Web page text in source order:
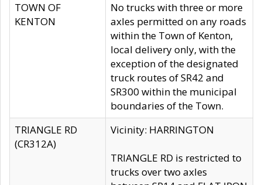
TOWN OF
KENTON
No trucks with three or more
axles permitted on any roads
within the Town of Kenton,
local delivery only, with the
exception of the designated
truck routes of SR42 and
SR300 within the municipal
boundaries of the Town.
TRIANGLE RD
(CR312A)
Vicinity: HARRINGTON
TRIANGLE RD is restricted to
trucks over two axles